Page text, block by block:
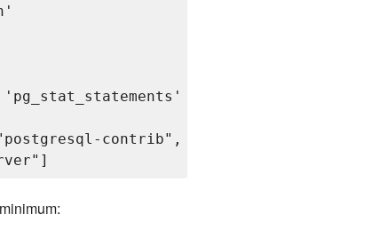
contrib", "postgresql-devel"]